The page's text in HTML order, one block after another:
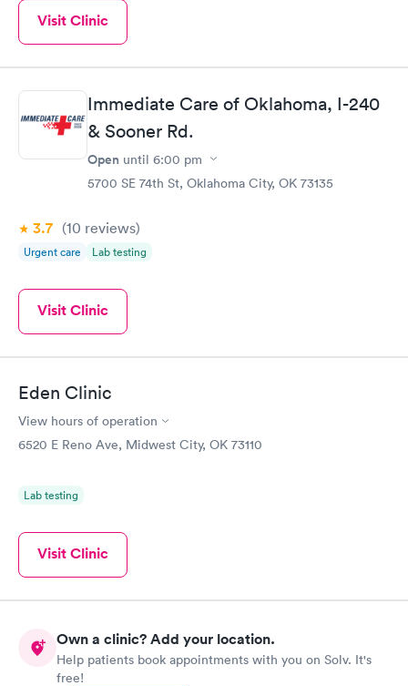
Visit Clinic
Immediate Care of Oklahoma, I-240
& Sooner Rd.
Open until 6:00 pm
5700 SE 74th St, Oklahoma City, OK 73135
3.7 (10 reviews)
Urgent care Lab testing
Visit Clinic
Eden Clinic
View hours of operation
6520 E Reno Ave, Midwest City, OK 73110
Lab testing
Visit Clinic
Own a clinic? Add your location.
Help patients book appointments with you on Solv. It's
free!